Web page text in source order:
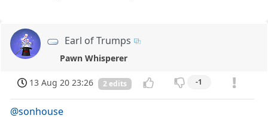
Earl of Trumps
Pawn Whisperer
13 Aug 20 23:26 2 edits -1
@sonhouse